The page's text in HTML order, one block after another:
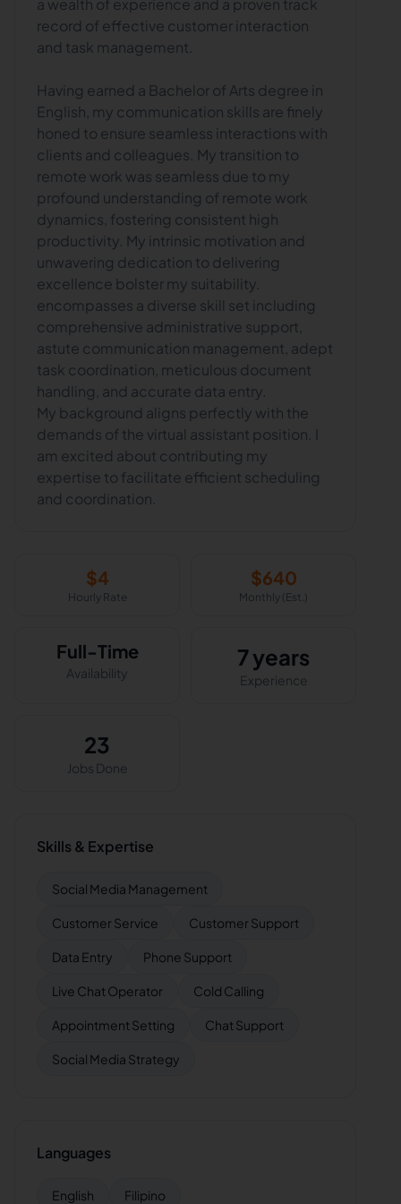
a wealth of experience and a proven track
record of effective customer interaction
and task management.
Having earned a Bachelor of Arts degree in
English, my communication skills are finely
honed to ensure seamless interactions with
clients and colleagues. My transition to
remote work was seamless due to my
profound understanding of remote work
dynamics, fostering consistent high
productivity. My intrinsic motivation and
unwavering dedication to delivering
excellence bolster my suitability.
encompasses a diverse skill set including
comprehensive administrative support,
astute communication management, adept
task coordination, meticulous document
handling, and accurate data entry.
My background aligns perfectly with the
demands of the virtual assistant position. I
am excited about contributing my
expertise to facilitate efficient scheduling
$4
Hourly Rate
$640
Monthly (Est.)
Full-Time
Availability
7 years
Experience
23
Jobs Done
Skills & Expertise
Social Media Management
Customer Service Customer Support
Data Entry Phone Support
Live Chat Operator Cold Calling
Appointment Setting Chat Support
Social Media Strategy
Languages
English Filipino